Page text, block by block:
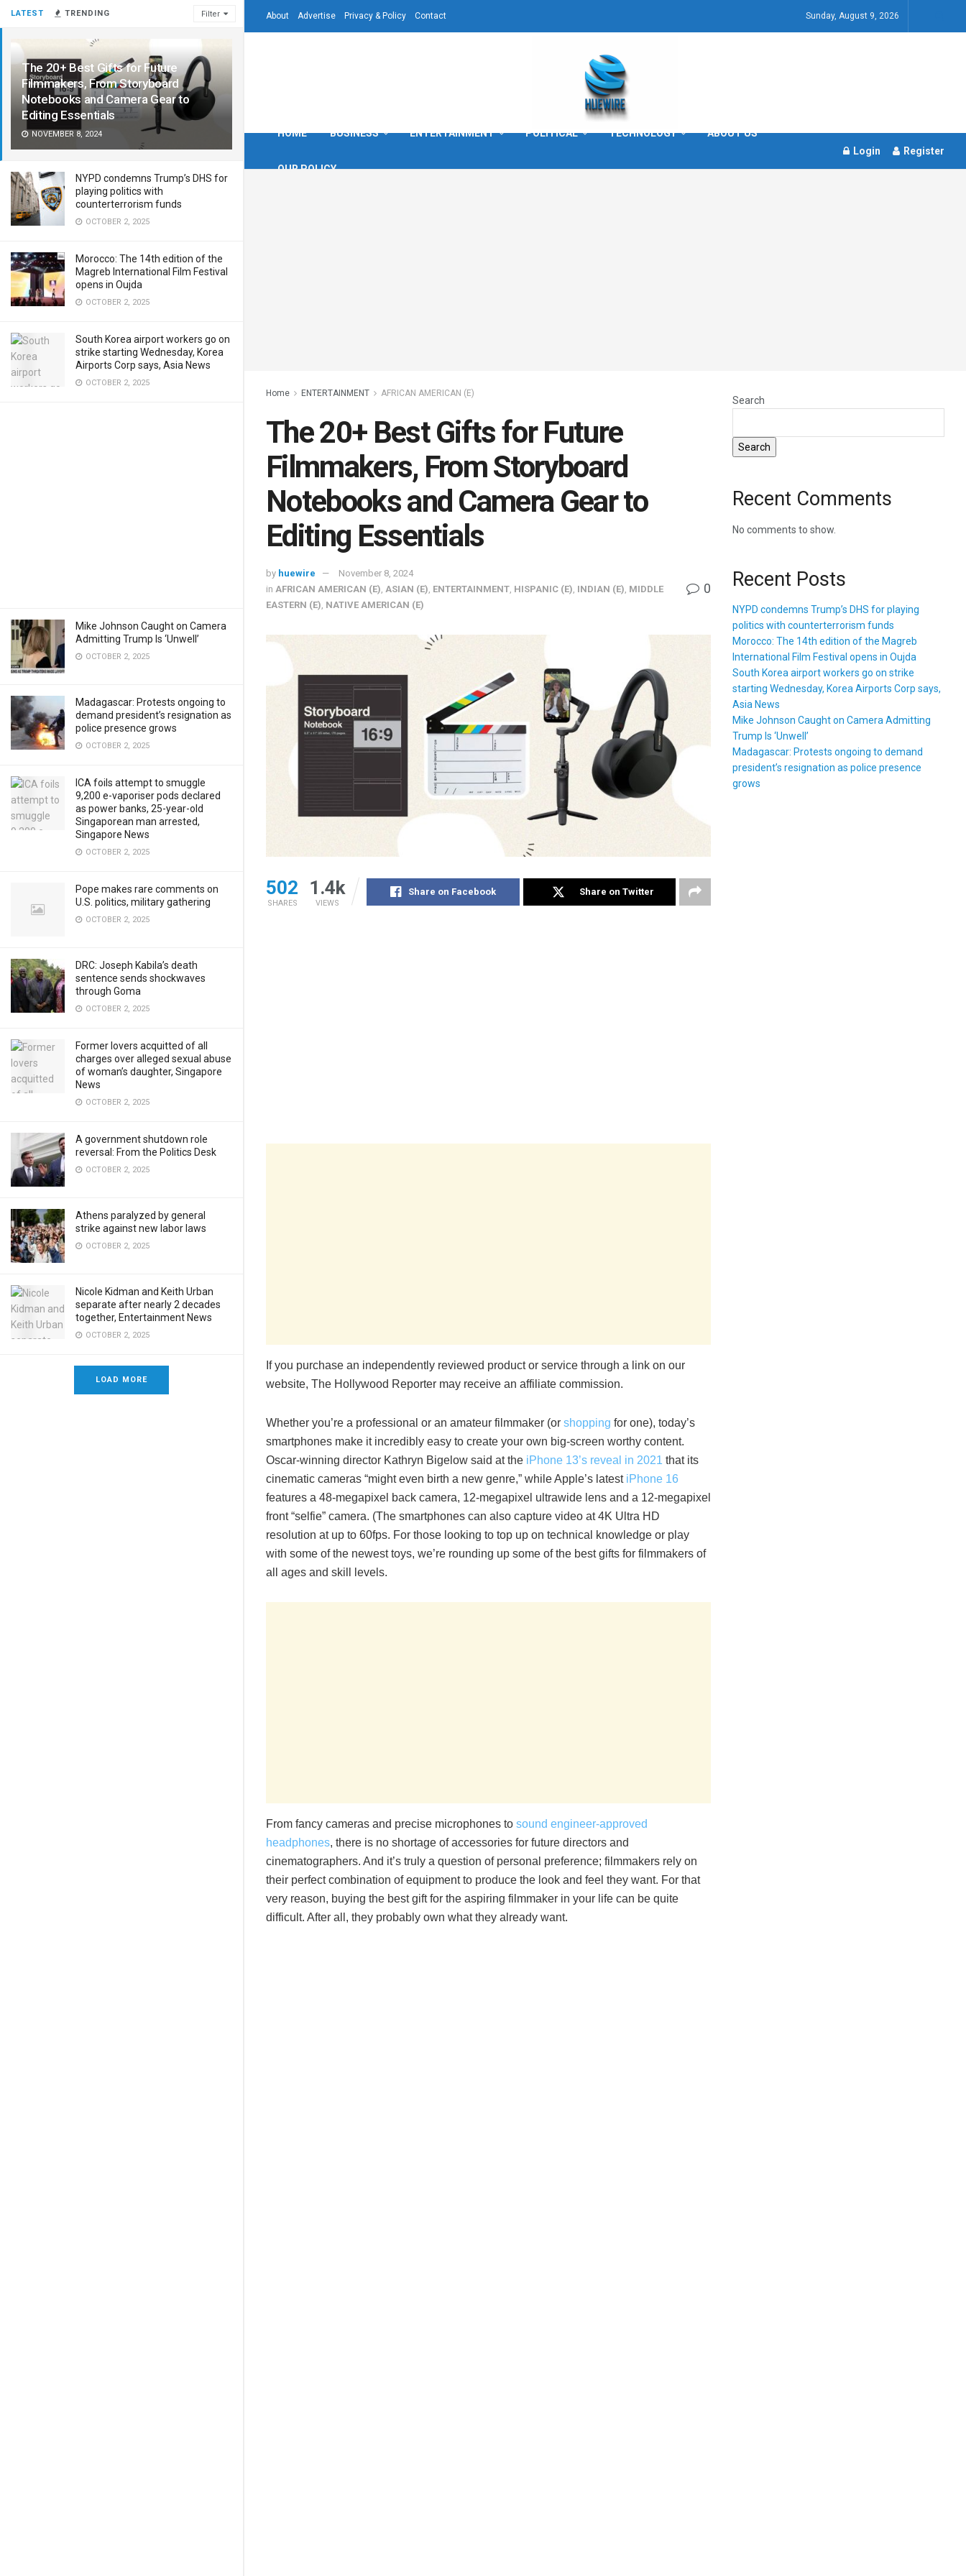
LATEST TRENDING Filter
The 20+ Best Gifts for Future
Filmmakers, From Storyboard
Notebooks and Camera Gear to
Editing Essentials
NOVEMBER 8, 2024
NYPD condemns Trump’s DHS for
playing politics with
counterterrorism funds
OCTOBER 2, 2025
Morocco: The 14th edition of the
Magreb International Film Festival
opens in Oujda
OCTOBER 2, 2025
South Korea airport workers go on
strike starting Wednesday, Korea
Airports Corp says, Asia News
OCTOBER 2, 2025
Mike Johnson Caught on Camera
Admitting Trump Is ‘Unwell’
OCTOBER 2, 2025
Madagascar: Protests ongoing to
demand president’s resignation as
police presence grows
OCTOBER 2, 2025
ICA foils attempt to smuggle
9,200 e-vaporiser pods declared
as power banks, 25-year-old
Singaporean man arrested,
Singapore News
OCTOBER 2, 2025
Pope makes rare comments on
U.S. politics, military gathering
OCTOBER 2, 2025
DRC: Joseph Kabila’s death
sentence sends shockwaves
through Goma
OCTOBER 2, 2025
Former lovers acquitted of all
charges over alleged sexual abuse
of woman’s daughter, Singapore
News
OCTOBER 2, 2025
A government shutdown role
reversal: From the Politics Desk
OCTOBER 2, 2025
Athens paralyzed by general
strike against new labor laws
OCTOBER 2, 2025
Nicole Kidman and Keith Urban
separate after nearly 2 decades
together, Entertainment News
OCTOBER 2, 2025
LOAD MORE
About Advertise Privacy & Policy Contact Sunday, August 9, 2026
HOME BUSINESS ENTERTAINMENT POLITICAL TECHNOLOGY ABOUT US
OUR POLICY
Login Register
Home ENTERTAINMENT AFRICAN AMERICAN (E)
The 20+ Best Gifts for Future
Filmmakers, From Storyboard
Notebooks and Camera Gear to
Editing Essentials
by huewire
November 8, 2024
in AFRICAN AMERICAN (E) ASIAN (E) ENTERTAINMENT HISPANIC (E) INDIAN (E) MIDDLE
EASTERN (E) NATIVE AMERICAN (E)
0
502
SHARES
1.4k
VIEWS
Share on Facebook Share on Twitter
If you purchase an independently reviewed product or service through a link on our
website, The Hollywood Reporter may receive an affiliate commission.
Whether you’re a professional or an amateur filmmaker (or shopping for one), today’s
smartphones make it incredibly easy to create your own big-screen worthy content.
Oscar-winning director Kathryn Bigelow said at the iPhone 13’s reveal in 2021 that its
cinematic cameras “might even birth a new genre,” while Apple’s latest iPhone 16
features a 48-megapixel back camera, 12-megapixel ultrawide lens and a 12-megapixel
front “selfie” camera. (The smartphones can also capture video at 4K Ultra HD
resolution at up to 60fps. For those looking to top up on technical knowledge or play
with some of the newest toys, we’re rounding up some of the best gifts for filmmakers of
all ages and skill levels.
From fancy cameras and precise microphones to sound engineer-approved
headphones, there is no shortage of accessories for future directors and
cinematographers. And it’s truly a question of personal preference; filmmakers rely on
their perfect combination of equipment to produce the look and feel they want. For that
very reason, buying the best gift for the aspiring filmmaker in your life can be quite
difficult. After all, they probably own what they already want.
Search
Search
Recent Comments
No comments to show.
Recent Posts
NYPD condemns Trump’s DHS for playing
politics with counterterrorism funds
Morocco: The 14th edition of the Magreb
International Film Festival opens in Oujda
South Korea airport workers go on strike
starting Wednesday, Korea Airports Corp says,
Asia News
Mike Johnson Caught on Camera Admitting
Trump Is ‘Unwell’
Madagascar: Protests ongoing to demand
president’s resignation as police presence
grows